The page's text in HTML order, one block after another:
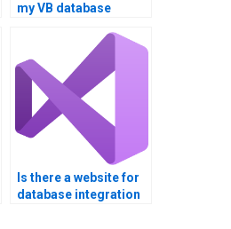
my VB database
Is there a website for
database integration